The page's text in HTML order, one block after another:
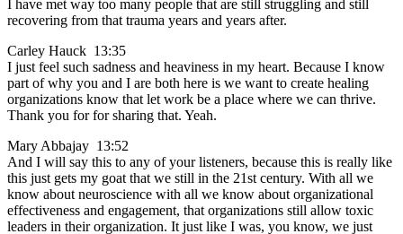
I have met way too many people that are still struggling and still
recovering from that trauma years and years after.
Carley Hauck 13:35
I just feel such sadness and heaviness in my heart. Because I know
part of why you and I are both here is we want to create healing
organizations know that let work be a place where we can thrive.
Thank you for for sharing that. Yeah.
Mary Abbajay 13:52
And I will say this to any of your listeners, because this is really like
this just gets my goat that we still in the 21st century. With all we
know about neuroscience with all we know about organizational
effectiveness and engagement, that organizations still allow toxic
leaders in their organization. It just like I was, you know, we just